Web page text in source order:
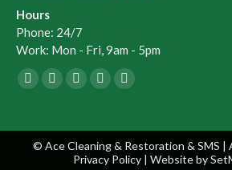
Hours
Phone: 24/7
Work: Mon - Fri, 9am - 5pm
Facebook
opens
in
X
opens
in
Blogger
opens
in
Yelp
opens
in
Website
opens
in
© Ace Cleaning & Restoration & SMS |
Privacy Policy | Website by